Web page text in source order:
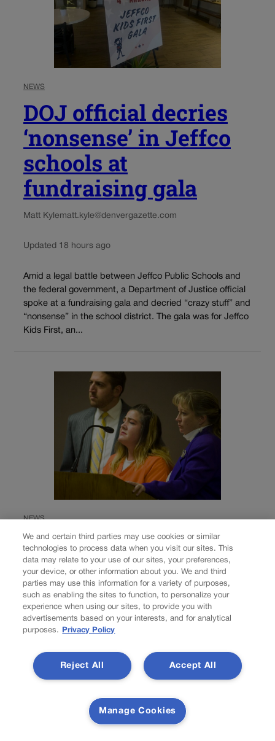
NEWS
DOJ official decries
‘nonsense’ in Jeffco
schools at
fundraising gala
Matt Kylematt.kyle@denvergazette.com
Updated 18 hours ago
Amid a legal battle between Jeffco Public Schools and
the federal government, a Department of Justice official
spoke at a fundraising gala and decried “crazy stuff” and
“nonsense” in the school district. The gala was for Jeffco
Kids First, an...
NEWS
Colorado Springs
mother Deborah
Nicholls’ murder
conviction
overturned
Nick Smith nick-smith@coloradopolitics.com
Updated 2 days ago
We and certain third parties may use cookies or similar
technologies to process data when you visit our sites. This
data may relate to your use of our sites, your preferences,
your device, or other information about you. We and third
parties may use this information for a variety of purposes,
such as enabling the sites to function, to personalize your
experience when using our sites, to provide you with
advertisements based on your interests, and for analytical
purposes.
Privacy Policy
Accept All
Reject All
Manage Cookies